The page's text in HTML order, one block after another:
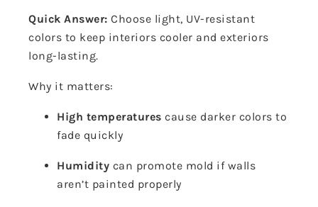
Quick Answer: Choose light, UV-resistant
colors to keep interiors cooler and exteriors
long-lasting.
Why it matters:
High temperatures cause darker colors to
fade quickly
Humidity can promote mold if walls
aren’t painted properly